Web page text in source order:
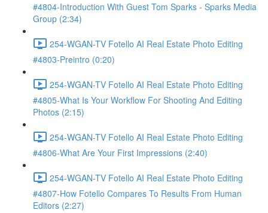
#4804-Introduction With Guest Tom Sparks - Sparks Media
Group (2:34)
254-WGAN-TV Fotello AI Real Estate Photo Editing
#4803-Preintro (0:20)
254-WGAN-TV Fotello AI Real Estate Photo Editing
#4805-What Is Your Workflow For Shooting And Editing
Photos (2:15)
254-WGAN-TV Fotello AI Real Estate Photo Editing
#4806-What Are Your First Impressions (2:40)
254-WGAN-TV Fotello AI Real Estate Photo Editing
#4807-How Fotello Compares To Results From Human
Editors (2:27)